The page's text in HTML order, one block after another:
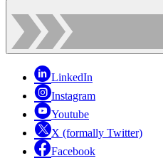
LinkedIn
Instagram
Youtube
X (formally Twitter)
Facebook